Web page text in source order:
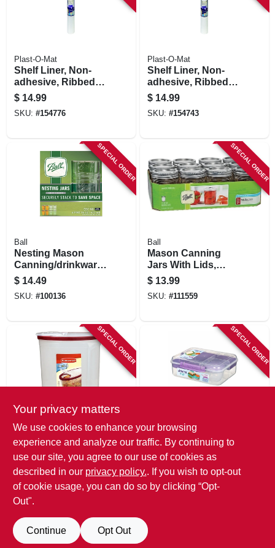
Plast-O-Mat
Shelf Liner, Non-
adhesive, Ribbed,
Waterproof, Clear,
24-in. X 10-ft.
$ 14.99
SKU: #154776
Plast-O-Mat
Shelf Liner, Non-
adhesive, Ribbed,
Waterproof, White,
24-in. X 10-ft.
$ 14.99
SKU: #154743
SPECIAL ORDER
Ball
Nesting Mason
Canning/drinkware
Jars With Lids,
Wide Mouth, Pint, 4-
pk.
$ 14.49
SKU: #100136
SPECIAL ORDER
Ball
Mason Canning
Jars With Lids,
Regular Mouth, 8
Oz., 12-pk.
$ 13.99
SKU: #111559
SPECIAL ORDER
Rubbermaid
Cereal Keeper,
Clear With Red Lid,
1.5-gal.
$ 13.49
SPECIAL ORDER
Sistema
Bento Box To Go
Lunch Box With
Fruit Pot, 55.7 Oz.
$ 12.99
SKU:
Previous 2 Next
Your privacy matters
We use cookies to enhance your browsing
experience and analyze our traffic. By continuing to
use our site, you agree to our use of cookies as
described in our privacy policy.. If you wish to opt-out
of cookie usage, you can do so by clicking “Opt-
Out".
Continue Opt Out